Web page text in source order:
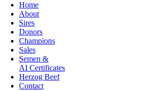
Home
About
Sires
Donors
Champions
Sales
Semen &
AI Certificates
Herzog Beef
Contact